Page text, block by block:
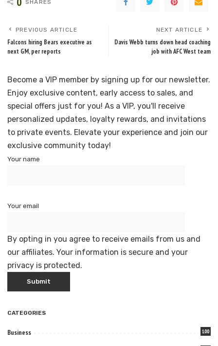
SHARES
PREVIOUS ARTICLE
Falcons hiring Bears executive as
next GM, per reports
NEXT ARTICLE
Davis Webb turns down head coaching
job with AFC West team
Become a VIP member by signing up for our newsletter.
Enjoy exclusive content, early access to sales, and
special offers just for you! As a VIP, you'll receive
personalized updates, loyalty rewards, and invitations
to private events. Elevate your experience and join our
exclusive community today!
Your name
Your email
By opting in you agree to receive emails from us and
our affiliates. Your information is secure and your
privacy is protected.
CATEGORIES
Business 100